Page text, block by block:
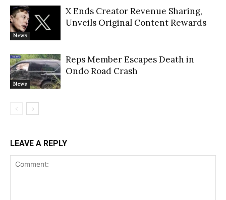
News
X Ends Creator Revenue Sharing,
Unveils Original Content Rewards
News
Reps Member Escapes Death in
Ondo Road Crash
LEAVE A REPLY